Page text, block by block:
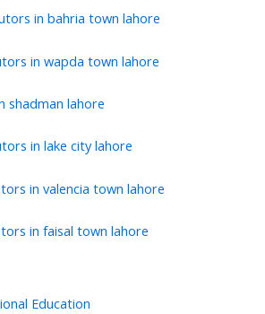
in bahria town lahore
in wapda town lahore
shadman lahore
in lake city lahore
in valencia town lahore
in faisal town lahore
Education